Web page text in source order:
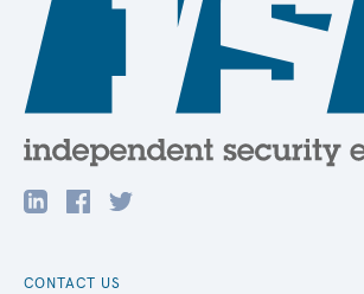
CONTACT US